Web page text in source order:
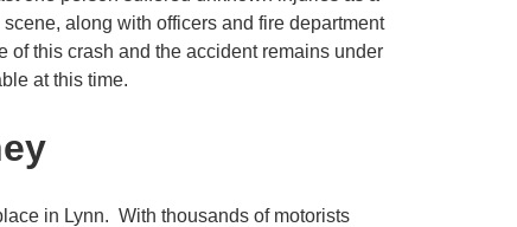
along with officers and fire department
this crash and the accident remains under
at this time.
in Lynn. With thousands of motorists